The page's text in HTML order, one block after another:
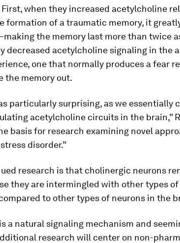
when they increased acetylcholine
formation of a traumatic memory, it
the memory last more than twice
decreased acetylcholine signaling in the
one that normally produces a fear
the memory out.
particularly surprising, as we essentially
acetylcholine circuits in the brain,”
basis for research examining novel
disorder.”
research is that cholinergic neurons
they are intermingled with other types of
to other types of neurons in the
a natural signaling mechanism and
research will center on non-